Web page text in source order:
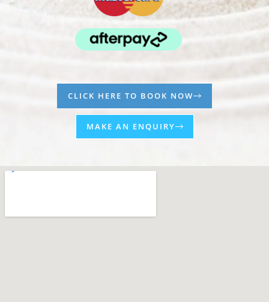
CLICK HERE TO BOOK NOW
MAKE AN ENQUIRY